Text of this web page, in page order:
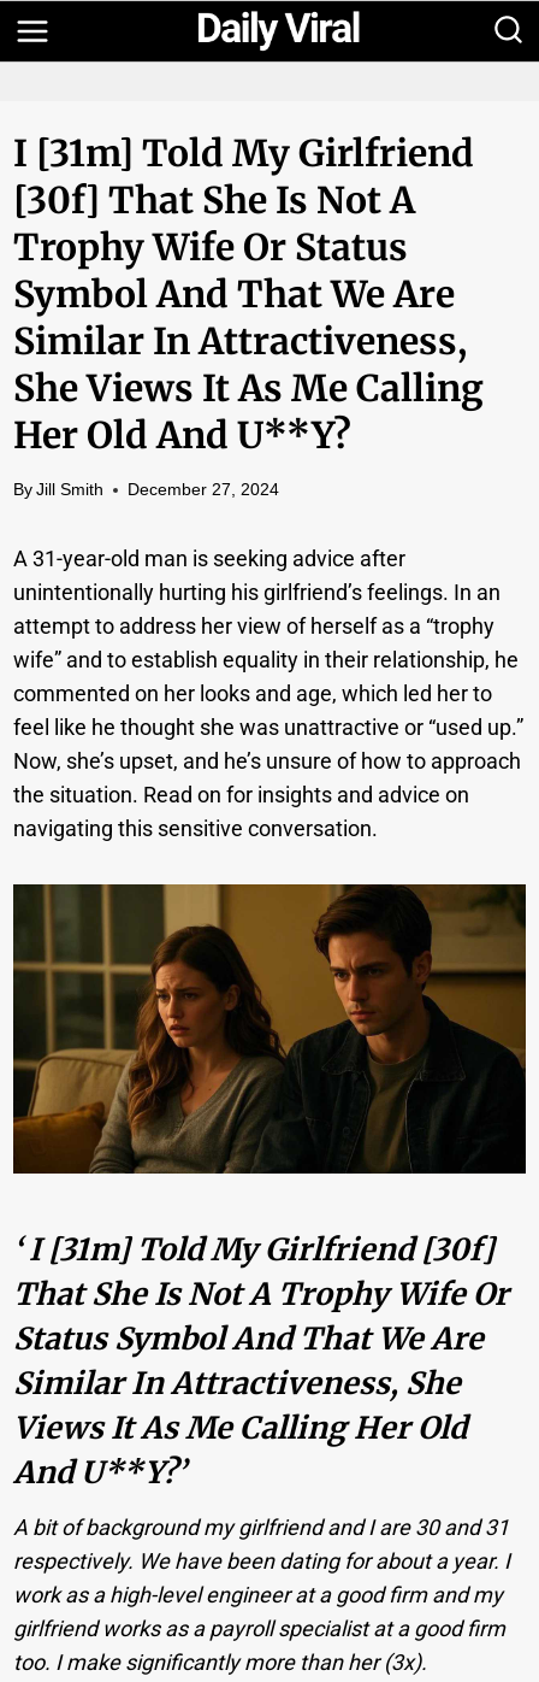
Skip
to
I [31m] Told My Girlfriend
[30f] That She Is Not A
Trophy Wife Or Status
Symbol And That We Are
Similar In Attractiveness,
She Views It As Me Calling
Her Old And U**y?
By Jill Smith December 27, 2024
A 31-year-old man is seeking advice after
unintentionally hurting his girlfriend’s feelings. In an
attempt to address her view of herself as a “trophy
wife” and to establish equality in their relationship, he
commented on her looks and age, which led her to
feel like he thought she was unattractive or “used up.”
Now, she’s upset, and he’s unsure of how to approach
the situation. Read on for insights and advice on
navigating this sensitive conversation.
‘ I [31m] Told My Girlfriend [30f]
That She Is Not A Trophy Wife Or
Status Symbol And That We Are
Similar In Attractiveness, She
Views It As Me Calling Her Old
And U**y?’
A bit of background my girlfriend and I are 30 and 31
respectively. We have been dating for about a year. I
work as a high-level engineer at a good firm and my
girlfriend works as a payroll specialist at a good firm
too. I make significantly more than her (3x).